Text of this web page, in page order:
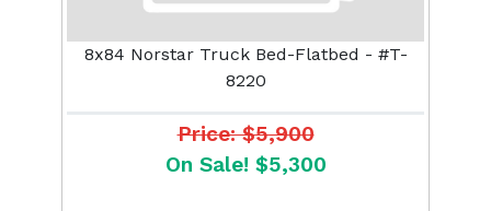
8x84 Norstar Truck Bed-Flatbed - #T-
8220
Price: $5,900
On Sale! $5,300